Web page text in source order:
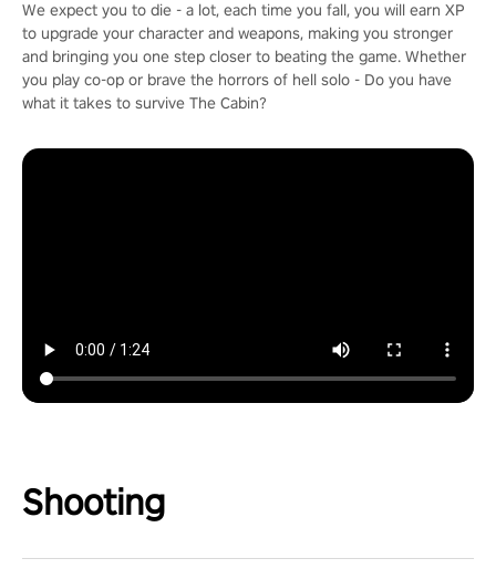
We expect you to die - a lot, each time you fall, you will earn XP
to upgrade your character and weapons, making you stronger
and bringing you one step closer to beating the game. Whether
you play co-op or brave the horrors of hell solo - Do you have
what it takes to survive The Cabin?
Shooting